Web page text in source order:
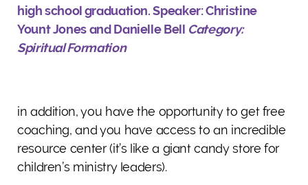
high school graduation.Speaker: Christine
Yount Jones and Danielle Bell Category:
Spiritual Formation
in addition, you have the opportunity to get free
coaching, and you have access to an incredible
resource center (it’s like a giant candy store for
children’s ministry leaders).